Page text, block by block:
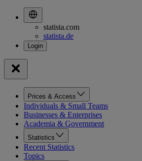
statista.com
statista.de
Prices & Access
Individuals & Small Teams
Businesses & Enterprises
Academia & Government
Statistics
Recent Statistics
Topics